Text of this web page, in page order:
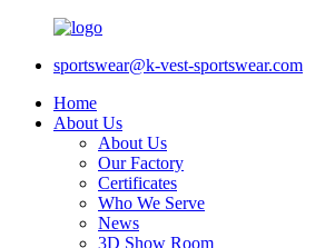
sportswear@k-vest-sportswear.com
Home
About Us
About Us
Our Factory
Certificates
Who We Serve
News
3D Show Room